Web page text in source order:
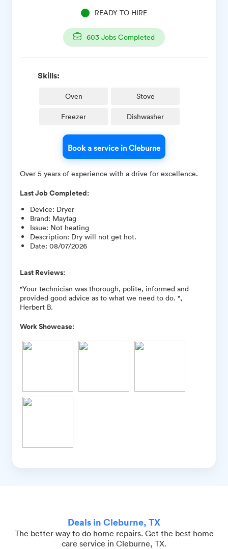
READY TO HIRE
603 Jobs Completed
Skills:
Oven Stove
Freezer Dishwasher
Book a service in Cleburne
Over 5 years of experience with a drive for excellence.
Last Job Completed:
Device: Dryer
Brand: Maytag
Issue: Not heating
Description: Dry will not get hot.
Date: 08/07/2026
Last Reviews:
"Your technician was thorough, polite, informed and
provided good advice as to what we need to do. ",
Herbert B.
Work Showcase:
Deals in Cleburne, TX
The better way to do home repairs. Get the best home
care service in Cleburne, TX.